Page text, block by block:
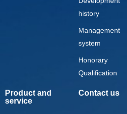
history
Management
system
Honorary
Qualification
Product and
service
Contact us